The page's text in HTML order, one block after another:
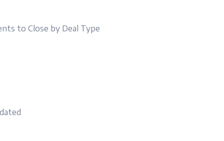
to Close by Deal Type